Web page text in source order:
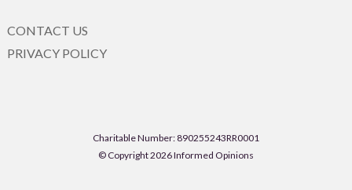
CONTACT US
PRIVACY POLICY
Charitable Number: 890255243RR0001
© Copyright 2026 Informed Opinions